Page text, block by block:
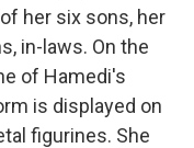
her six sons, her
in-laws. On the
of Hamedi's
is displayed on
figurines. She